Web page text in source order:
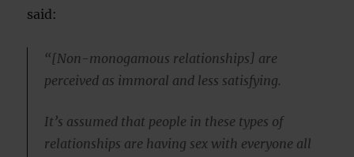
said:
“[Non-monogamous relationships] are
perceived as immoral and less satisfying.
It’s assumed that people in these types of
relationships are having sex with everyone all